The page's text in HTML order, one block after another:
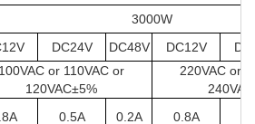
3000W
DC24V DC48V DC12V
100VAC or 110VAC or
120VAC±5%
220VAC or
0.5A 0.2A 0.8A